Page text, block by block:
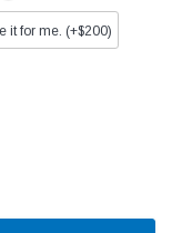
it for me. (+$200)